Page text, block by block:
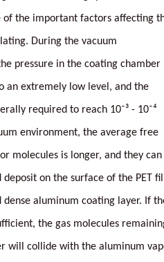
of the important factors affecting
During the vacuum
pressure in the coating chamber
an extremely low level, and the
required to reach 10⁻³ - 10⁻⁴
environment, the average free
molecules is longer, and they can
on the surface of the PET
aluminum coating layer. If
the gas molecules
will collide with the aluminum